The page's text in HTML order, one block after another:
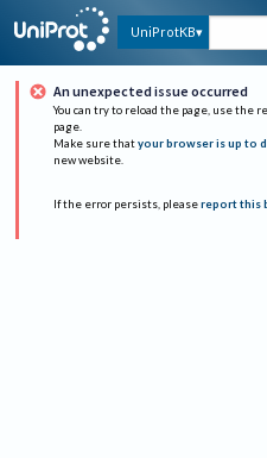
UniProtKB
An unexpected issue occurred
You can try to reload the page, use the
page.
Make sure that your browser is up to
new website.
If the error persists, please report this